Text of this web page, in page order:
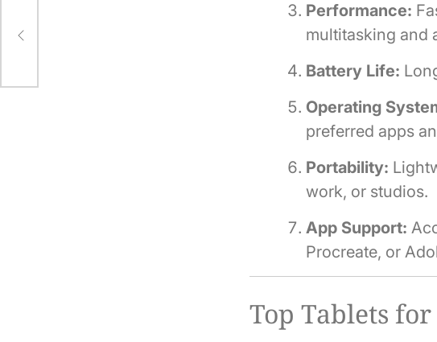
Performance:
multitasking and
Battery Life:
Operating
preferred apps
Portability:
work, or studios.
App Support:
Procreate, or
Top Tablets